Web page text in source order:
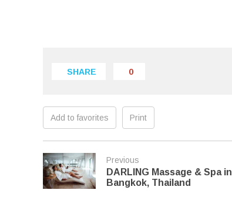
SHARE 0
Add to favorites Print
Previous
DARLING Massage & Spa in
Bangkok, Thailand